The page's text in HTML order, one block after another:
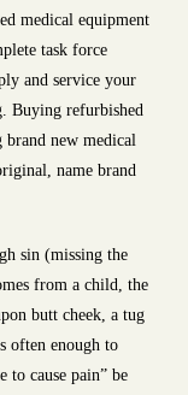
medical equipment
task force
and service your
Buying refurbished
brand new medical
name brand
sin (missing the
from a child, the
butt cheek, a tug
often enough to
to cause pain” be